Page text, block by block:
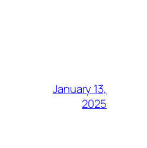
January 13,
2025